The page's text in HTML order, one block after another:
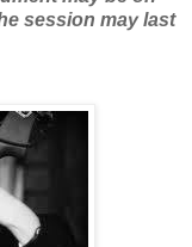
session may last